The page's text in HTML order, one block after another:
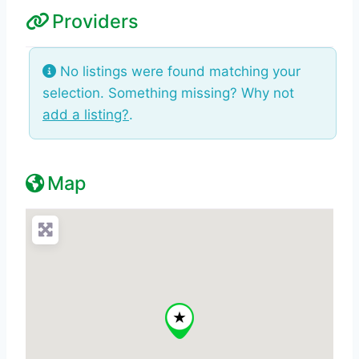
Providers
No listings were found matching your
selection. Something missing? Why not
add a listing?.
Map